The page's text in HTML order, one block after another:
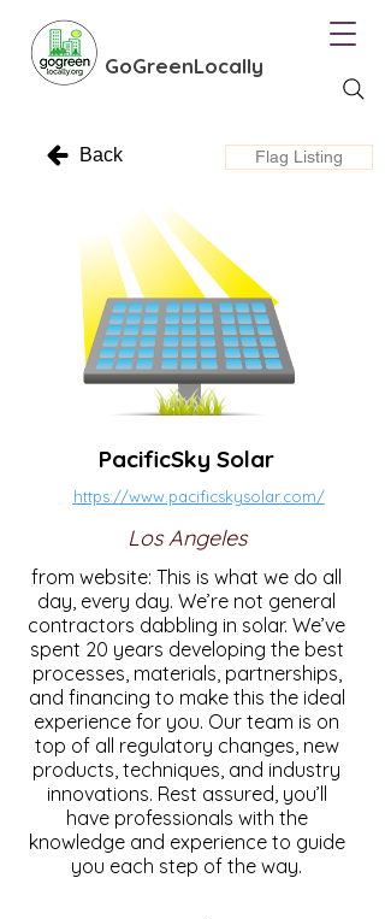
GoGreenLocally
Back Flag Listing
PacificSky Solar
https://www.pacificskysolar.com/
Los Angeles
from website: This is what we do all
day, every day. We’re not general
contractors dabbling in solar. We’ve
spent 20 years developing the best
processes, materials, partnerships,
and financing to make this the ideal
experience for you. Our team is on
top of all regulatory changes, new
products, techniques, and industry
innovations. Rest assured, you’ll
have professionals with the
knowledge and experience to guide
you each step of the way.